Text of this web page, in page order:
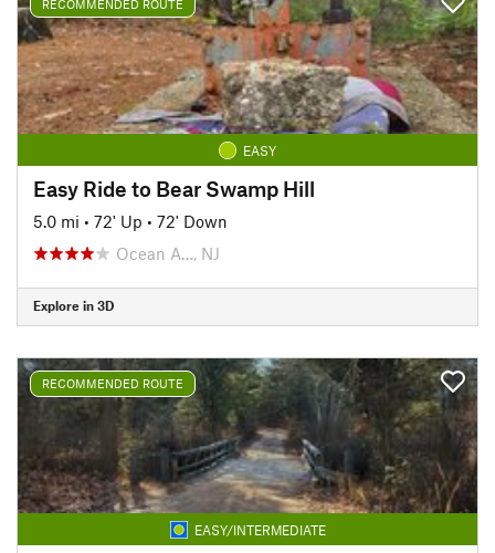
RECOMMENDED ROUTE
EASY
Easy Ride to Bear Swamp Hill
5.0 mi • 72' Up • 72' Down
Ocean A…, NJ
Explore in 3D
RECOMMENDED ROUTE
EASY/INTERMEDIATE